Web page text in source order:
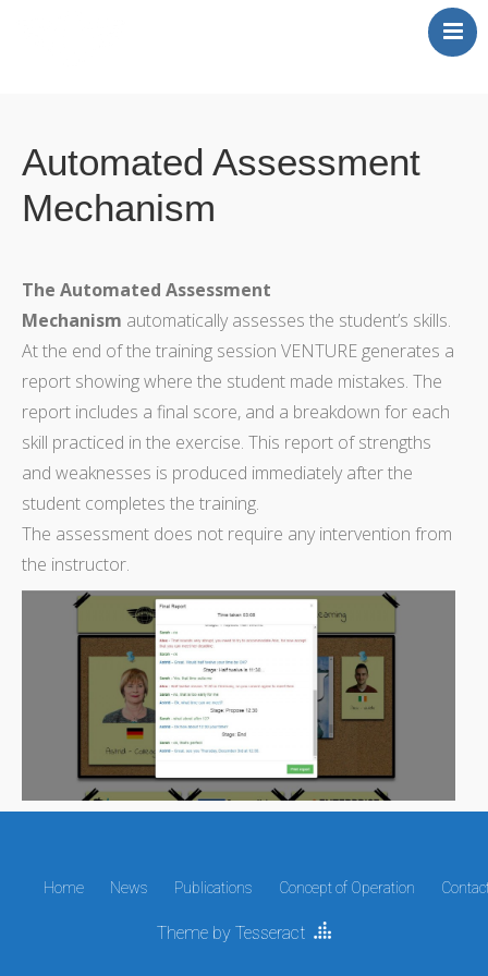
Publications
Concept of Operation
Automated Assessment
Mechanism
The Automated Assessment
Mechanism automatically assesses the student’s skills.
At the end of the training session VENTURE generates a
report showing where the student made mistakes. The
report includes a final score, and a breakdown for each
skill practiced in the exercise. This report of strengths
and weaknesses is produced immediately after the
student completes the training.
The assessment does not require any intervention from
the instructor.
Home News Publications Concept of Operation
Theme by Tesseract